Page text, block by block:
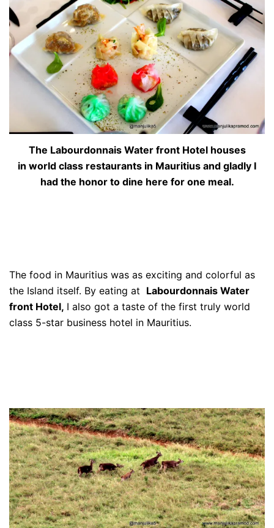
The Labourdonnais Water front Hotel houses
in world class restaurants in Mauritius and gladly I
had the honor to dine here for one meal.
The food in Mauritius was as exciting and colorful as
the Island itself. By eating at Labourdonnais Water
front Hotel, I also got a taste of the first truly world
class 5-star business hotel in Mauritius.